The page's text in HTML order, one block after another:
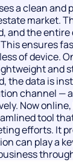
a clean and
market.
and the
ensures
of device.
and
the data is
channel —
Now online,
tool
efforts. It
can play a